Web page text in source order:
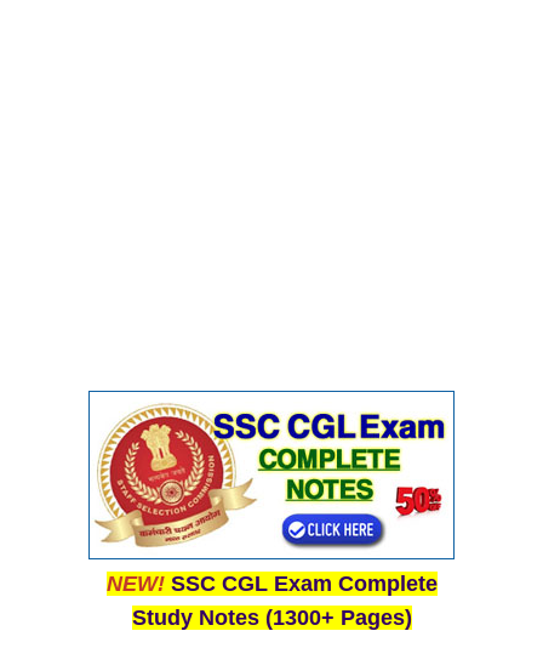
NEW! SSC CGL Exam Complete
Study Notes (1300+ Pages)